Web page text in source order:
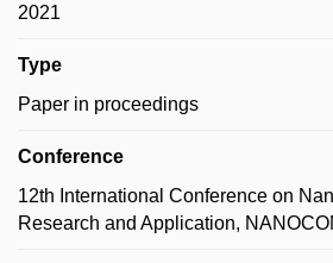
2021
Type
Paper in proceedings
Conference
12th International Conference on
Research and Application,